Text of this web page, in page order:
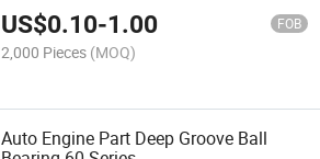
US$0.10-1.00 FOB
2,000 Pieces (MOQ)
Auto Engine Part Deep Groove Ball